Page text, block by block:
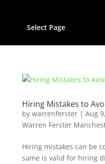
Select Page
Hiring Mistakes to
by warrenferster| Aug
Warren Ferster
Hiring mistakes can be
same is valid for hiring